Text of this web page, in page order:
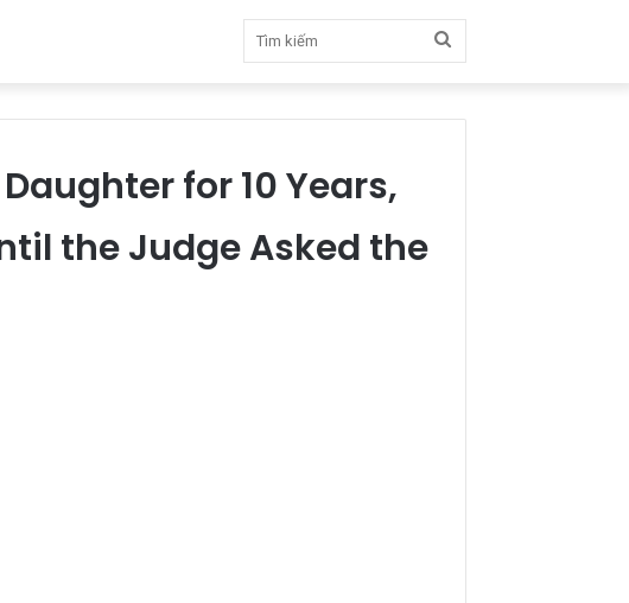
kiếm
for 10 Years,
the Judge Asked the